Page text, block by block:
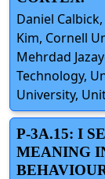
Daniel
Kim, Cornell
Mehrdad
Technology,
University,
P-3A.15: I
MEANING